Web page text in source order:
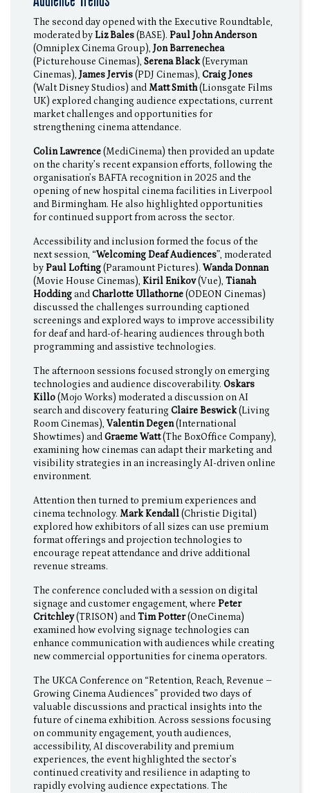
The second day opened with the Executive Roundtable,
moderated by Liz Bales(BASE).Paul John Anderson
(Omniplex Cinema Group),Jon Barrenechea
(Picturehouse Cinemas),Serena Black(Everyman
Cinemas),James Jervis(PDJ Cinemas),Craig Jones
(Walt Disney Studios) andMatt Smith(Lionsgate Films
UK) explored changing audience expectations, current
market challenges and opportunities for
strengthening cinema attendance.
Colin Lawrence(MediCinema) then provided an update
on the charity’s recent expansion efforts, following the
organisation’s BAFTA recognition in 2025 and the
opening of new hospital cinema facilities in Liverpool
and Birmingham. He also highlighted opportunities
for continued support from across the sector.
Accessibility and inclusion formed the focus of the
next session, “Welcoming Deaf Audiences”, moderated
byPaul Lofting(Paramount Pictures).Wanda Donnan
(Movie House Cinemas), Kiril Enikov(Vue),Tianah
HoddingandCharlotte Ullathorne(ODEON Cinemas)
discussed the challenges surrounding captioned
screenings and explored ways to improve accessibility
for deaf and hard-of-hearing audiences through both
programming and assistive technologies.
The afternoon sessions focused strongly on emerging
technologies and audience discoverability.Oskars
Killo(Mojo Works) moderated a discussion on AI
search and discovery featuringClaire Beswick(Living
Room Cinemas),Valentin Degen(International
Showtimes) andGraeme Watt(The BoxOffice Company),
examining how cinemas can adapt their marketing and
visibility strategies in an increasingly AI-driven online
environment.
Attention then turned to premium experiences and
cinema technology.Mark Kendall(Christie Digital)
explored how exhibitors of all sizes can use premium
format offerings and projection technologies to
encourage repeat attendance and drive additional
revenue streams.
The conference concluded with a session on digital
signage and customer engagement, wherePeter
Critchley(TRISON) andTim Potter(OneCinema)
examined how evolving signage technologies can
enhance communication with audiences while creating
new commercial opportunities for cinema operators.
The UKCA Conference on “Retention, Reach, Revenue –
Growing Cinema Audiences” provided two days of
valuable discussions and practical insights into the
future of cinema exhibition. Across sessions focusing
on community engagement, youth audiences,
accessibility, AI discoverability and premium
experiences, the event highlighted the sector’s
continued creativity and resilience in adapting to
rapidly evolving audience expectations. The